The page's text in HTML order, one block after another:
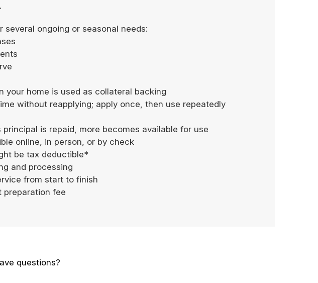
several ongoing or seasonal needs:
your home is used as collateral backing
without reapplying; apply once, then use repeatedly
principal is repaid, more becomes available for use
online, in person, or by check
be tax deductible*
and processing
from start to finish
preparation fee
questions?